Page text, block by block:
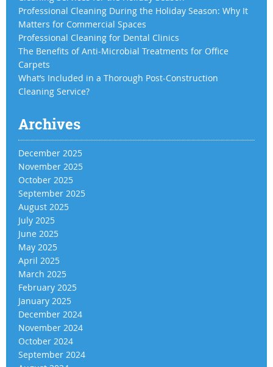
Professional Cleaning During the Holiday Season: Why It
Matters for Commercial Spaces
Professional Cleaning for Dental Clinics
The Benefits of Anti-Microbial Treatments for Office
Carpets
What’s Included in a Thorough Post-Construction
Cleaning Service?
Archives
December 2025
November 2025
October 2025
September 2025
August 2025
July 2025
June 2025
May 2025
April 2025
March 2025
February 2025
January 2025
December 2024
November 2024
October 2024
September 2024